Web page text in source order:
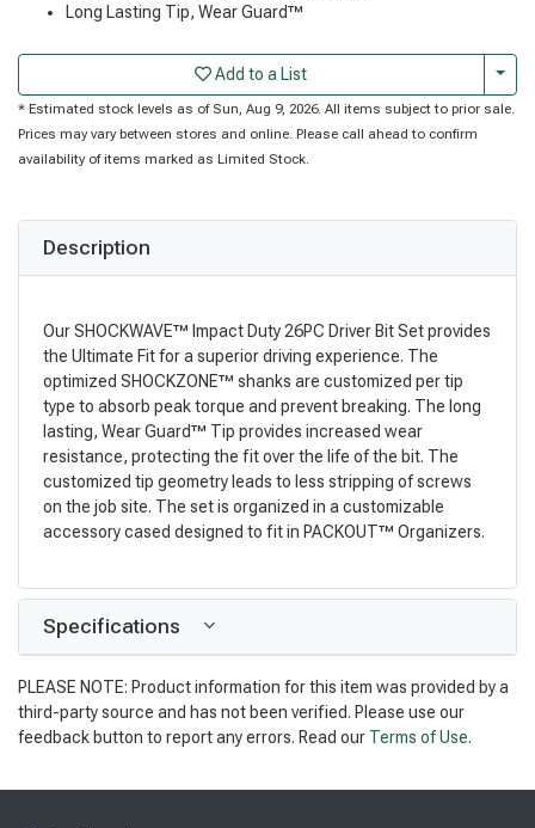
Long Lasting Tip, Wear Guard™
Add to a List
* Estimated stock levels as of Sun, Aug 9, 2026. All items subject to prior sale.
Prices may vary between stores and online. Please call ahead to confirm
availability of items marked as Limited Stock.
Description
Our SHOCKWAVE™ Impact Duty 26PC Driver Bit Set provides
the Ultimate Fit for a superior driving experience. The
optimized SHOCKZONE™ shanks are customized per tip
type to absorb peak torque and prevent breaking. The long
lasting, Wear Guard™ Tip provides increased wear
resistance, protecting the fit over the life of the bit. The
customized tip geometry leads to less stripping of screws
on the job site. The set is organized in a customizable
accessory cased designed to fit in PACKOUT™ Organizers.
Specifications
PLEASE NOTE: Product information for this item was provided by a
third-party source and has not been verified. Please use our
feedback button to report any errors. Read our Terms of Use.